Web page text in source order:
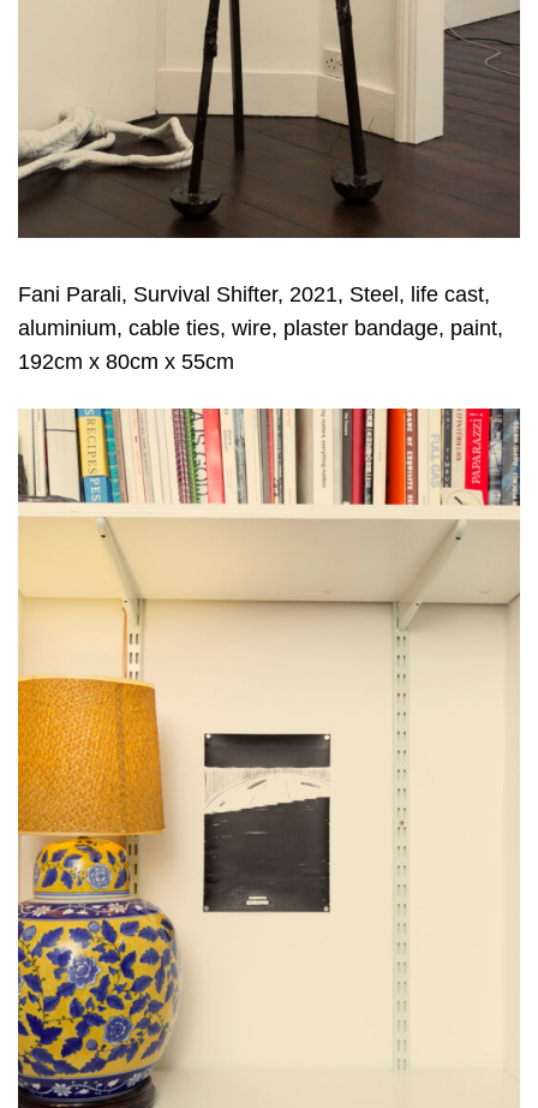
Fani Parali, Survival Shifter, 2021, Steel, life cast,
aluminium, cable ties, wire, plaster bandage, paint,
192cm x 80cm x 55cm